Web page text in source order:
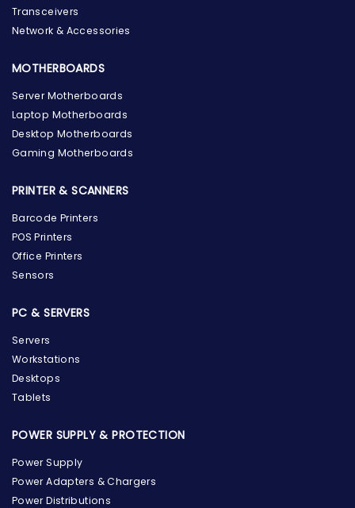
Transceivers
Network & Accessories
MOTHERBOARDS
Server Motherboards
Laptop Motherboards
Desktop Motherboards
Gaming Motherboards
PRINTER & SCANNERS
Barcode Printers
POS Printers
Office Printers
Sensors
PC & SERVERS
Servers
Workstations
Desktops
Tablets
POWER SUPPLY & PROTECTION
Power Supply
Power Adapters & Chargers
Power Distributions